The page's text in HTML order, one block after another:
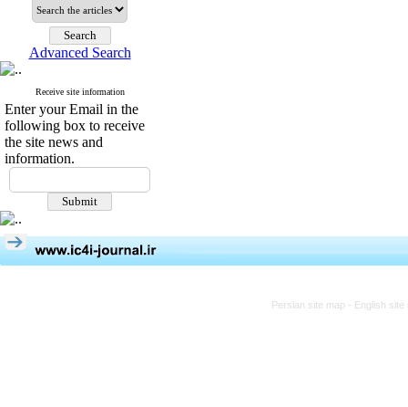
Advanced Search
Receive site information
Enter your Email in the
following box to receive
the site news and
information.
Persian site map - English